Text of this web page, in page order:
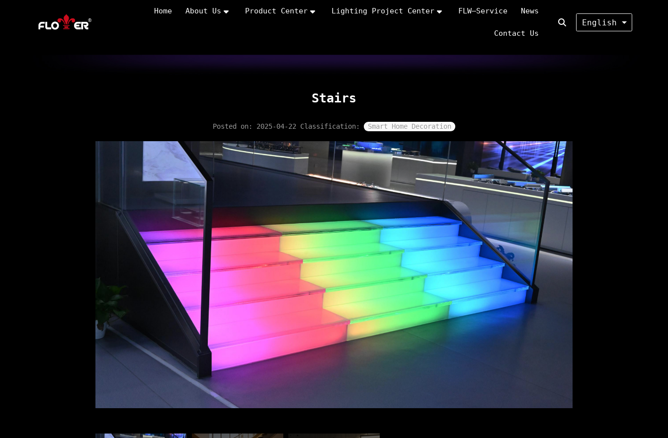
Home About Us Product Center Lighting Project Center FLW—Service News
Contact Us
English
Stairs
Posted on: 2025-04-22 Classification: Smart Home Decoration